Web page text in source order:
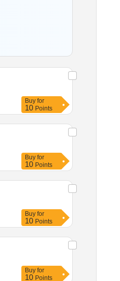
Buy for
10 Points
Buy for
10 Points
Buy for
10 Points
Buy for
10 Points